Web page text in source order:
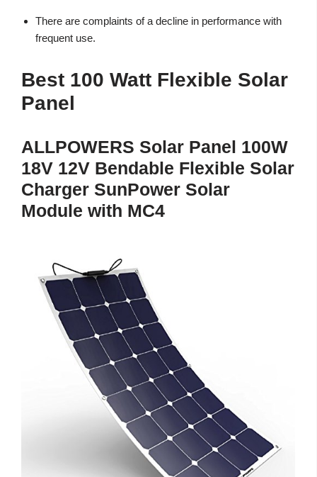
There are complaints of a decline in performance with
frequent use.
Best 100 Watt Flexible Solar
Panel
ALLPOWERS Solar Panel 100W
18V 12V Bendable Flexible Solar
Charger SunPower Solar
Module with MC4